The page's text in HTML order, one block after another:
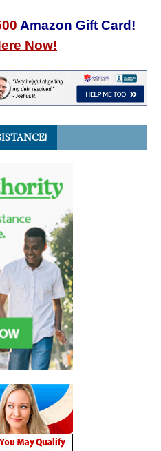
Amazon Gift Card!
Now!